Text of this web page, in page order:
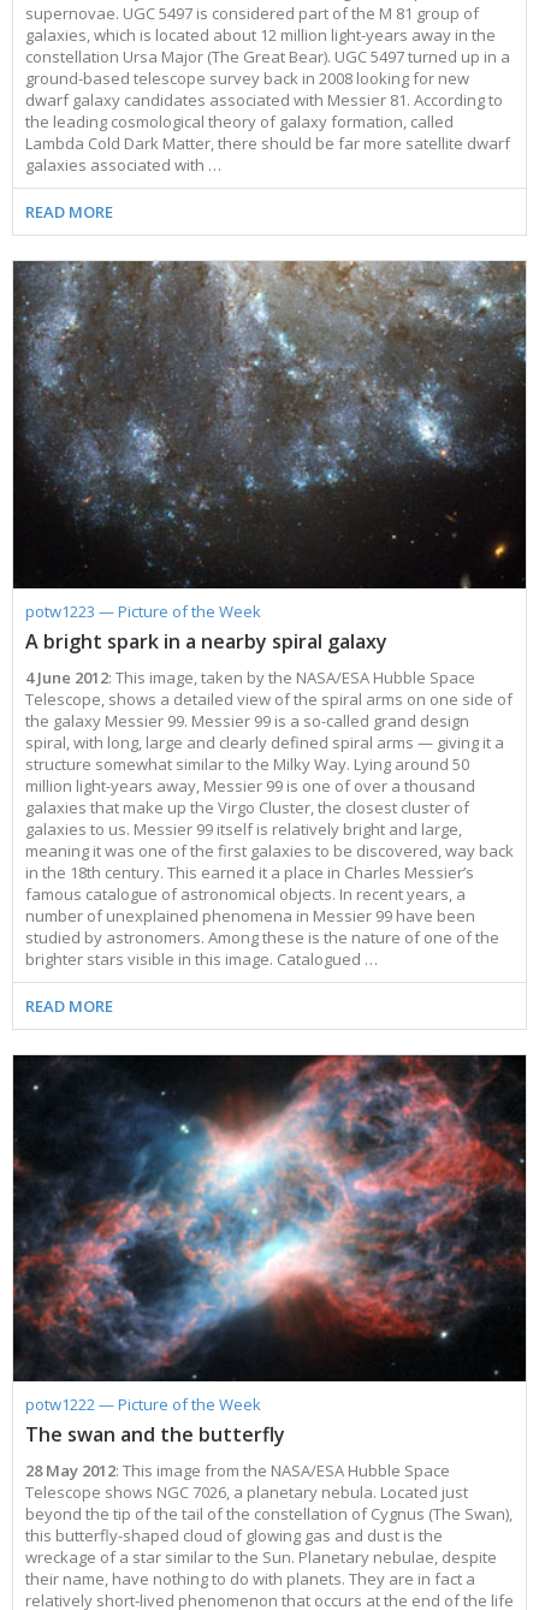
supernovae. UGC 5497 is considered part of the M 81 group of
galaxies, which is located about 12 million light-years away in the
constellation Ursa Major (The Great Bear). UGC 5497 turned up in a
ground-based telescope survey back in 2008 looking for new
dwarf galaxy candidates associated with Messier 81. According to
the leading cosmological theory of galaxy formation, called
Lambda Cold Dark Matter, there should be far more satellite dwarf
galaxies associated with …
READ MORE
potw1223 — Picture of the Week
A bright spark in a nearby spiral galaxy
4 June 2012: This image, taken by the NASA/ESA Hubble Space
Telescope, shows a detailed view of the spiral arms on one side of
the galaxy Messier 99. Messier 99 is a so-called grand design
spiral, with long, large and clearly defined spiral arms — giving it a
structure somewhat similar to the Milky Way. Lying around 50
million light-years away, Messier 99 is one of over a thousand
galaxies that make up the Virgo Cluster, the closest cluster of
galaxies to us. Messier 99 itself is relatively bright and large,
meaning it was one of the first galaxies to be discovered, way back
in the 18th century. This earned it a place in Charles Messier’s
famous catalogue of astronomical objects. In recent years, a
number of unexplained phenomena in Messier 99 have been
studied by astronomers. Among these is the nature of one of the
brighter stars visible in this image. Catalogued …
READ MORE
potw1222 — Picture of the Week
The swan and the butterfly
28 May 2012: This image from the NASA/ESA Hubble Space
Telescope shows NGC 7026, a planetary nebula. Located just
beyond the tip of the tail of the constellation of Cygnus (The Swan),
this butterfly-shaped cloud of glowing gas and dust is the
wreckage of a star similar to the Sun. Planetary nebulae, despite
their name, have nothing to do with planets. They are in fact a
relatively short-lived phenomenon that occurs at the end of the life